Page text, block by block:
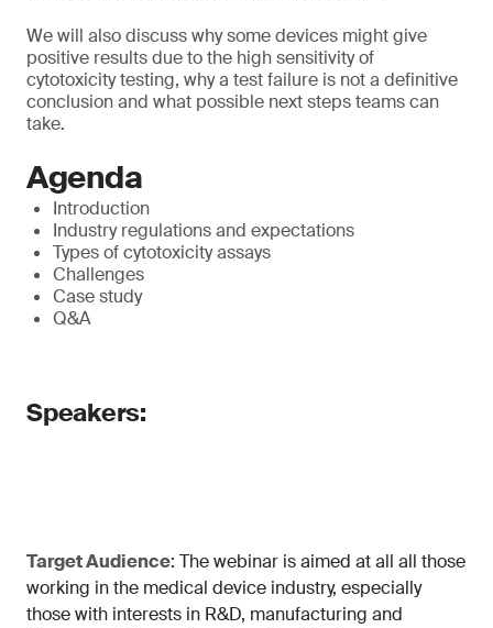
We will also discuss why some devices might give
positive results due to the high sensitivity of
cytotoxicity testing, why a test failure is not a definitive
conclusion and what possible next steps teams can
take.
Agenda
Introduction
Industry regulations and expectations
Types of cytotoxicity assays
Challenges
Case study
Q&A
Speakers:
Target Audience: The webinar is aimed at all all those
working in the medical device industry, especially
those with interests in R&D, manufacturing and